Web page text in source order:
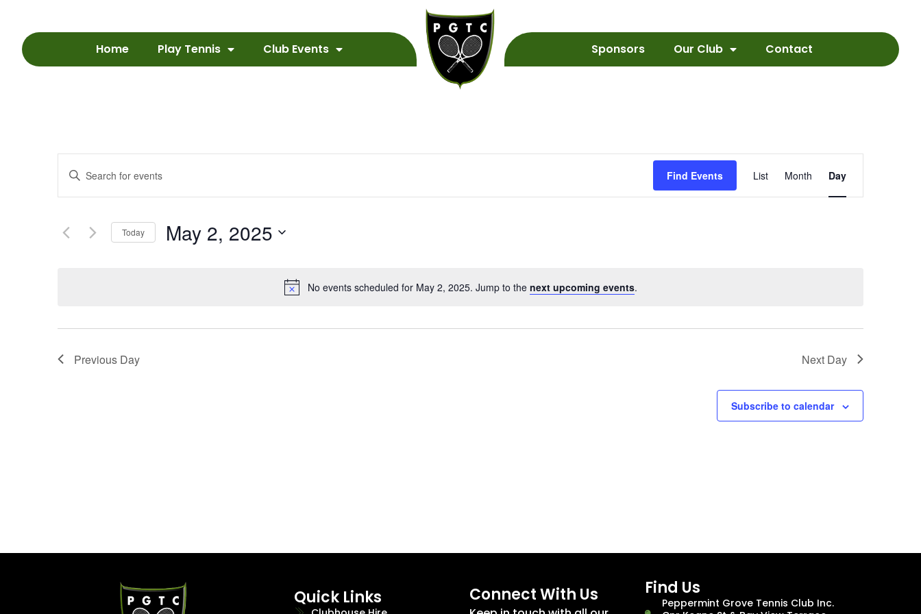
Home Play Tennis Club Events Sponsors Our Club Contact
No events scheduled for May 2, 2025. Jump to the next upcoming events.
Events
Search
Views
Enter
Keyword.
for
Keyword.
Find Events
Views
List Month Day
Today May 2, 2025
Previous Day Next Day
Subscribe to calendar
Quick Links Connect With Us Find Us
Peppermint Grove Tennis Club Inc.